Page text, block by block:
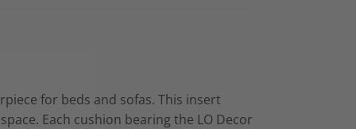
for beds and sofas. This insert
Each cushion bearing the LO Decor